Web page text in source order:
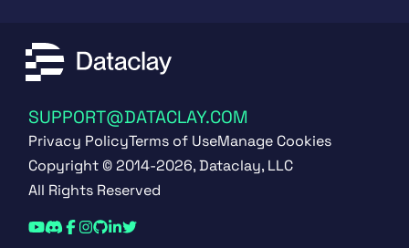
SUPPORT@DATACLAY.COM
Privacy PolicyTerms of UseManage Cookies
Copyright © 2014-2026, Dataclay, LLC
All Rights Reserved